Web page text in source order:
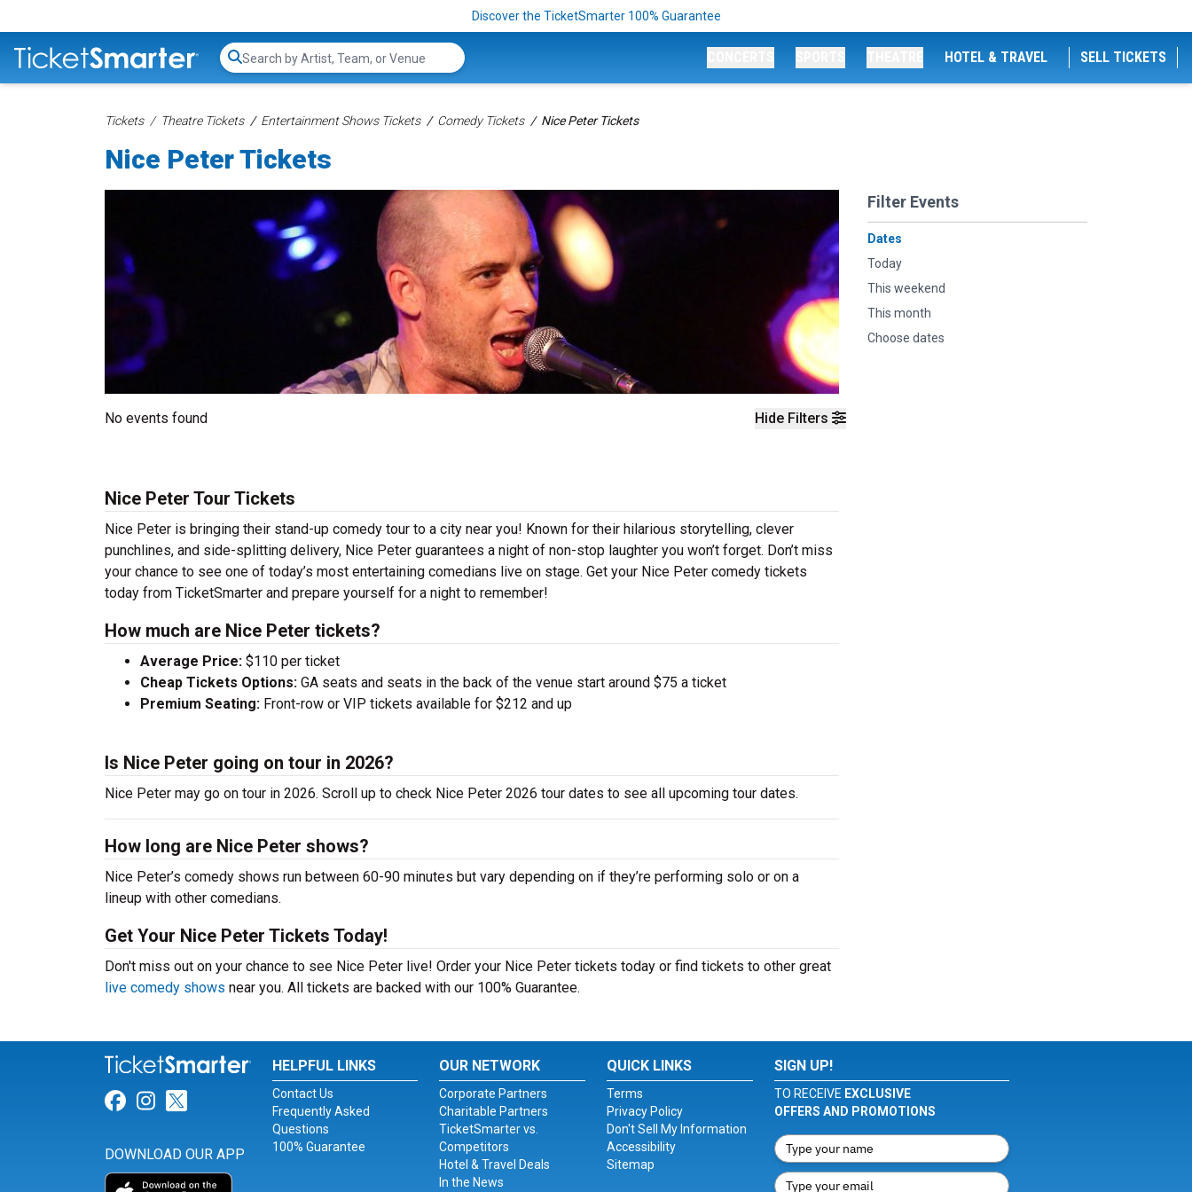
Discover the TicketSmarter 100% Guarantee
Search...
HOTEL & TRAVEL SELL TICKETS
Tickets Theatre Tickets Entertainment Shows Tickets Comedy Tickets Nice Peter Tickets
Nice Peter Tickets
Hide Filters
Filter Events
Dates
Today
This weekend
This month
Choose dates
No events found
Nice Peter Tour Tickets
Nice Peter is bringing their stand-up comedy tour to a city near you! Known for their hilarious storytelling, clever
punchlines, and side-splitting delivery, Nice Peter guarantees a night of non-stop laughter you won’t forget. Don’t miss
your chance to see one of today’s most entertaining comedians live on stage. Get your Nice Peter comedy tickets
today from TicketSmarter and prepare yourself for a night to remember!
How much are Nice Peter tickets?
Average Price: $110 per ticket
Cheap Tickets Options: GA seats and seats in the back of the venue start around $75 a ticket
Premium Seating: Front-row or VIP tickets available for $212 and up
Is Nice Peter going on tour in 2026?
Nice Peter may go on tour in 2026. Scroll up to check Nice Peter 2026 tour dates to see all upcoming tour dates.
How long are Nice Peter shows?
Nice Peter’s comedy shows run between 60-90 minutes but vary depending on if they’re performing solo or on a
lineup with other comedians.
Get Your Nice Peter Tickets Today!
Don't miss out on your chance to see Nice Peter live! Order your Nice Peter tickets today or find tickets to other great
live comedy shows near you. All tickets are backed with our 100% Guarantee.
Link for Facebook
Link for Instagram
Link for Twitter
DOWNLOAD OUR APP
HELPFUL LINKS
Contact Us
Frequently Asked
Questions
100% Guarantee
OUR NETWORK
Corporate Partners
Charitable Partners
TicketSmarter vs.
Competitors
Hotel & Travel Deals
In the News
QUICK LINKS
Terms
Privacy Policy
Don't Sell My Information
Accessibility
Sitemap
SIGN UP!
TO RECEIVE EXCLUSIVE
OFFERS AND PROMOTIONS